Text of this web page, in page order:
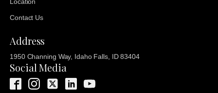
Contact Us
Address
1950 Channing Way, Idaho Falls, ID 83404
Social Media